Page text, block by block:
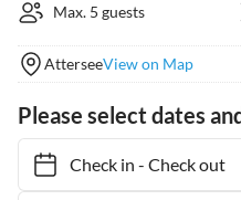
Max. 5 guests
AtterseeView on Map
Please select dates
Check in- Check out